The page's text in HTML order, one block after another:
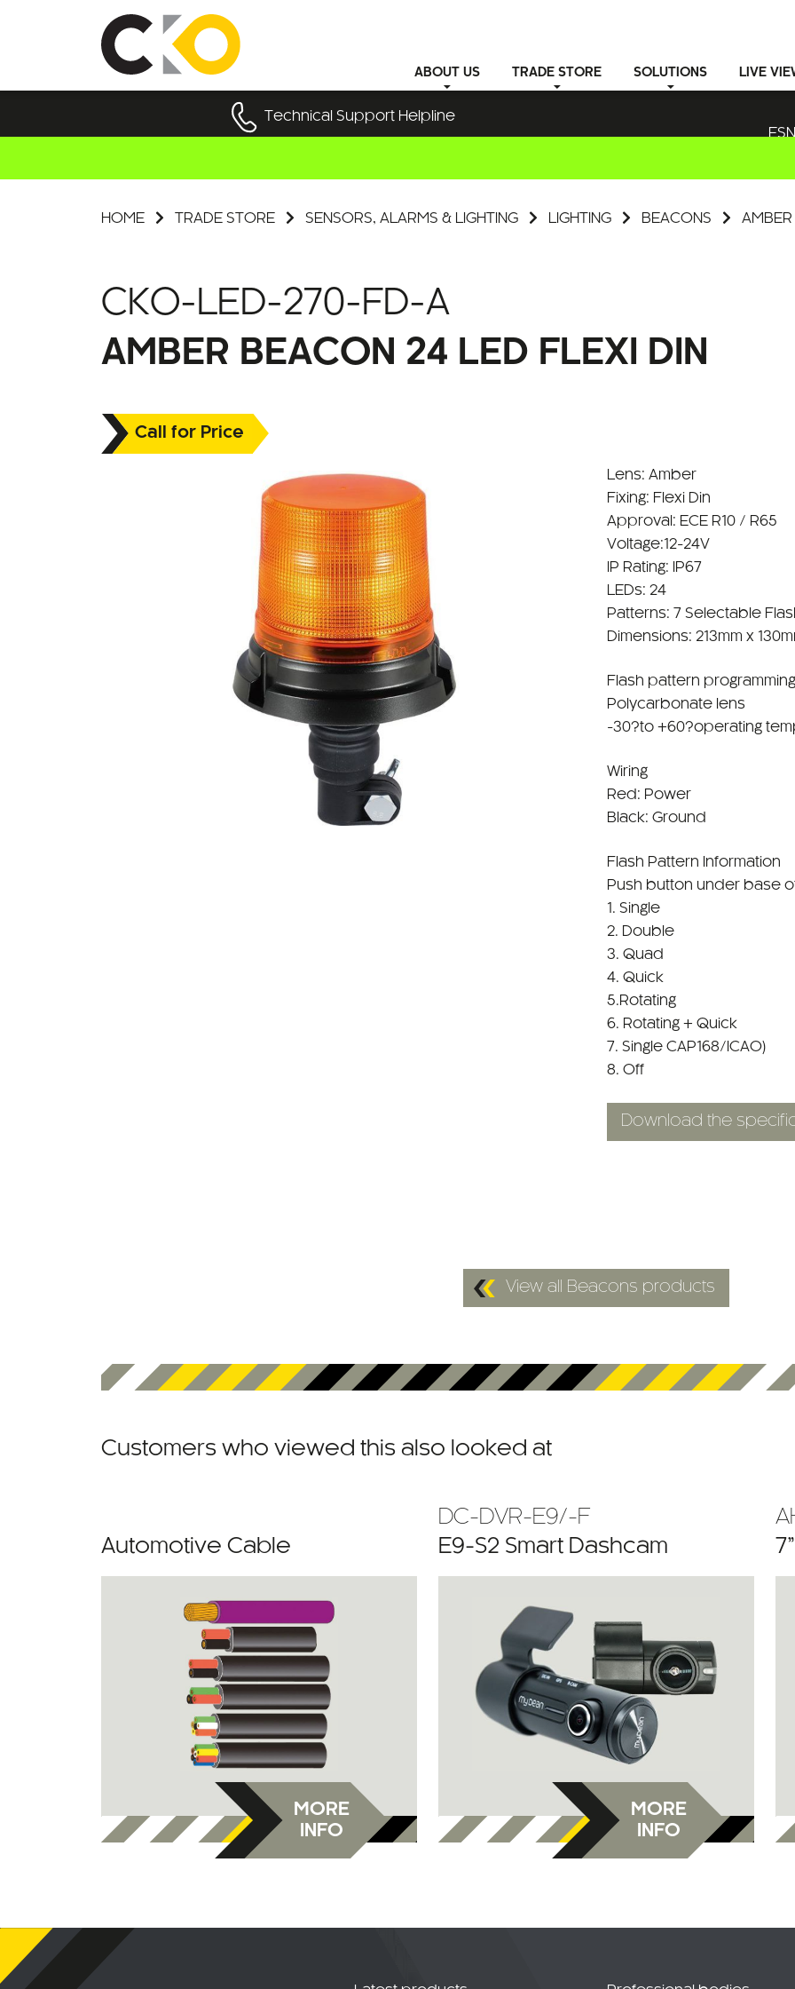
ABOUT US TRADE STORE SOLUTIONS LIVE
Technical SupportHelpline
HOME TRADE STORE SENSORS, ALARMS & LIGHTING LIGHTING BEACONS AMBER
CKO-LED-270-FD-A
AMBER BEACON 24 LED FLEXI DIN
Call for Price
Lens: Amber
Fixing: Flexi Din
Approval: ECE R10 / R65
Voltage:12-24V
IP Rating: IP67
LEDs: 24
Patterns: 7 Selectable
Dimensions: 213mm x
Flash pattern
Polycarbonate lens
-30?to +60?operating
Wiring
Red: Power
Black: Ground
Flash Pattern Information
Push button under base
1. Single
2. Double
3. Quad
4. Quick
5.Rotating
6. Rotating + Quick
7. Single CAP168/ICAO)
8. Off
Download the
View all Beacons products
Customers who viewed this also looked at
Automotive Cable
MORE
INFO
DC-DVR-E9/-F
E9-S2 Smart Dashcam
MORE
INFO